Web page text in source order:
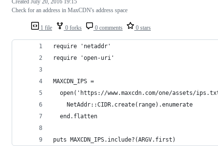
1 file 0 forks 0 comments 0 stars
Created July 20, 2016 19:15
Check for an address in MaxCDN's address space
require 'netaddr'
require 'open-uri'
MAXCDN_IPS =
open('https://www.maxcdn.com/one/assets/
    NetAddr::CIDR.create(range).enumerate
  end.flatten
puts MAXCDN_IPS.include?(ARGV.first)